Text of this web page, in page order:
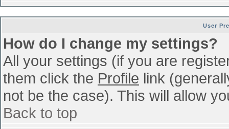
User
How do I change my settings?
All your settings (if you are
them click the Profile link
not be the case). This will allow
Back to top